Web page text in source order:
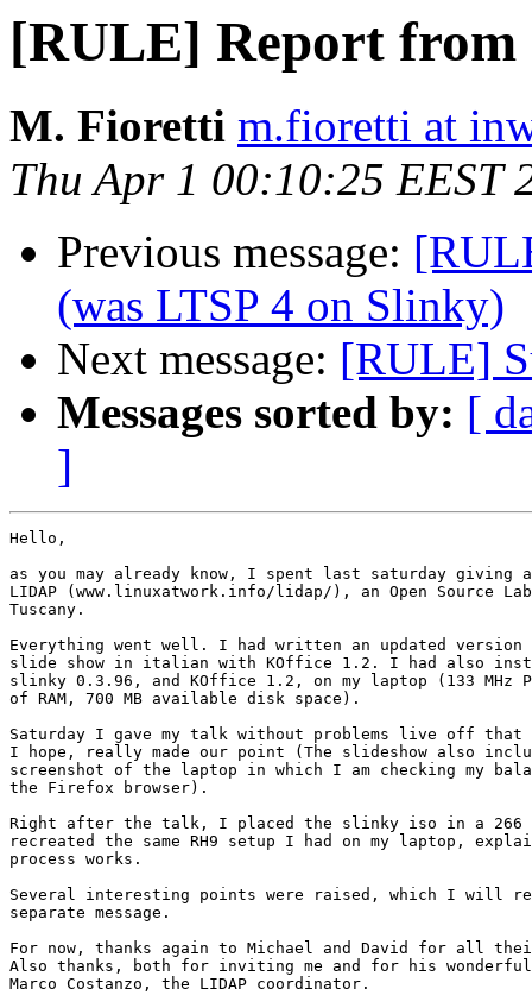
[RULE] Report
M. Fioretti m.fioretti at
Thu Apr 1 00:10:25 EEST
Previous message:
(was LTSP 4 on Slinky)
Next message: [RULE]
Messages sorted by: [
]
Hello,
as you may already know, I spent last saturday giving a
LIDAP (www.linuxatwork.info/lidap/), an Open Source
Tuscany.
Everything went well. I had written an updated version
slide show in italian with KOffice 1.2. I had also
slinky 0.3.96, and KOffice 1.2, on my laptop (133 MHz
of RAM, 700 MB available disk space).
Saturday I gave my talk without problems live off that
I hope, really made our point (The slideshow also
screenshot of the laptop in which I am checking my
the Firefox browser).
Right after the talk, I placed the slinky iso in a 266
recreated the same RH9 setup I had on my laptop,
process works.
Several interesting points were raised, which I will
separate message.
For now, thanks again to Michael and David for all
Also thanks, both for inviting me and for his
Marco Costanzo, the LIDAP coordinator.